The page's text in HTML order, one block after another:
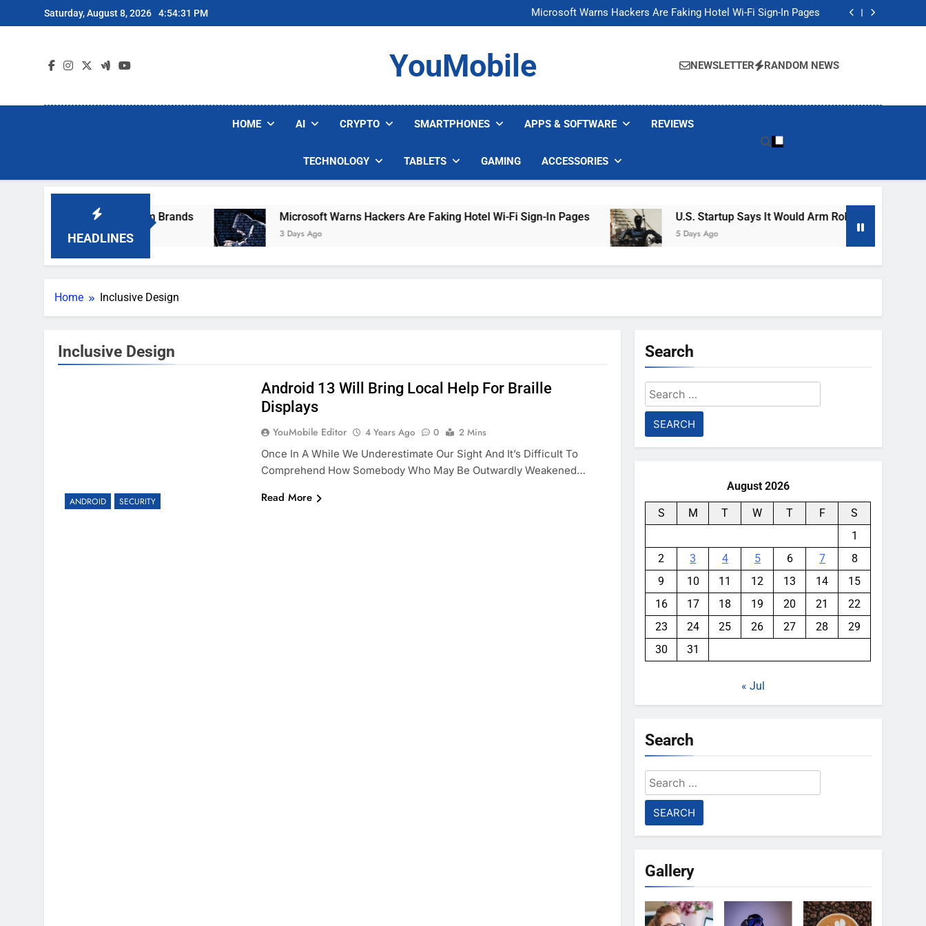
to
Saturday, August 8, 2026 4:54:31 PM
Microsoft Warns Hackers Are Faking Hotel Wi-Fi Sign-In Pages
U.S. Startup Says It Would Arm Robot Soldiers If the Army Asks
Microsoft Warns Hackers Are Faking Hotel Wi-Fi Sign-In Pages
U.S. Startup Says It Would Arm Robot Soldiers If the Army Asks
YouMobile NEWSLETTER RANDOM NEWS
HOME AI CRYPTO SMARTPHONES APPS & SOFTWARE REVIEWS
TECHNOLOGY TABLETS GAMING ACCESSORIES
HEADLINES
Popular Robot Vacuum Brands Microsoft Warns Hackers Are Faking Hotel Wi-Fi Sign-In Pages
3 Days Ago
U.S. Startup Says It Would Arm Robot Soldiers If The
5 Days Ago
Home Inclusive Design
Inclusive Design
ANDROID SECURITY
Android 13 Will Bring Local Help For Braille
Displays
YouMobile Editor 4 Years Ago 0
2 Mins
Once In A While We Underestimate Our Sight And It’s Difficult To
Comprehend How Somebody Who May Be Outwardly Weakened…
Read More
Search
Search
for:
August 2026
S M T W T F
S
1
2
3 4 5 6 7
8
9
10 11 12 13 14
15
16
17 18 19 20 21
22
23
24 25 26 27 28
29
30
31
« Jul
Search
Search
for:
Gallery